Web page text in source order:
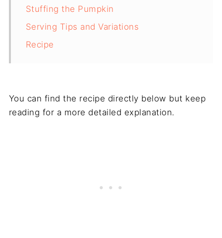
Stuffing the Pumpkin
Serving Tips and Variations
Recipe
You can find the recipe directly below but keep
reading for a more detailed explanation.